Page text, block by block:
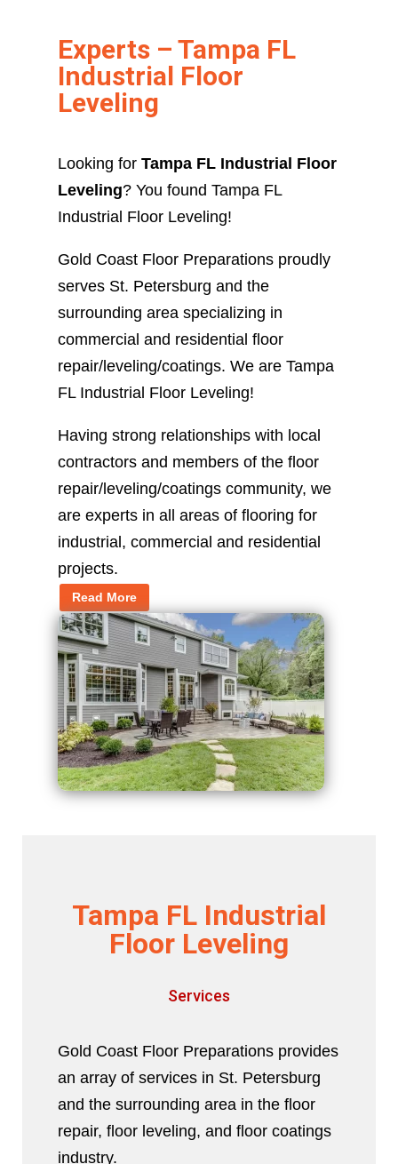
Experts – Tampa FL
Industrial Floor
Leveling
Looking for Tampa FL Industrial Floor
Leveling? You found Tampa FL
Industrial Floor Leveling!
Gold Coast Floor Preparations proudly
serves St. Petersburg and the
surrounding area specializing in
commercial and residential floor
repair/leveling/coatings. We are Tampa
FL Industrial Floor Leveling!
Having strong relationships with local
contractors and members of the floor
repair/leveling/coatings community, we
are experts in all areas of flooring for
industrial, commercial and residential
projects.
Read More
Tampa FL Industrial
Floor Leveling
Services
Gold Coast Floor Preparations provides
an array of services in St. Petersburg
and the surrounding area in the floor
repair, floor leveling, and floor coatings
industry.